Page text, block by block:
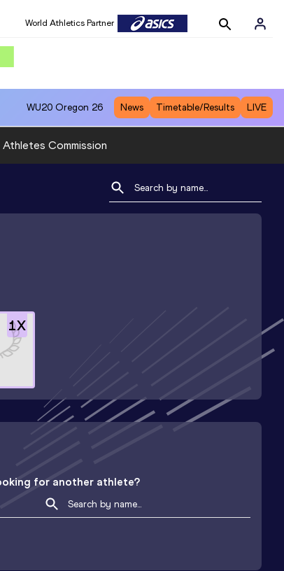
World Athletics Partner
WU20 Oregon 26 News Timetable/Results LIVE
Athletes Commission
1X
for another athlete?